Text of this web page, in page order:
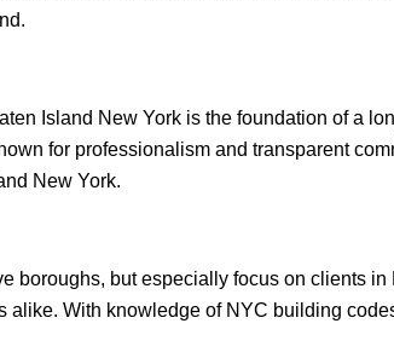
Island New York is the foundation of a
for professionalism and transparent
New York.
boroughs, but especially focus on clients
With knowledge of NYC building